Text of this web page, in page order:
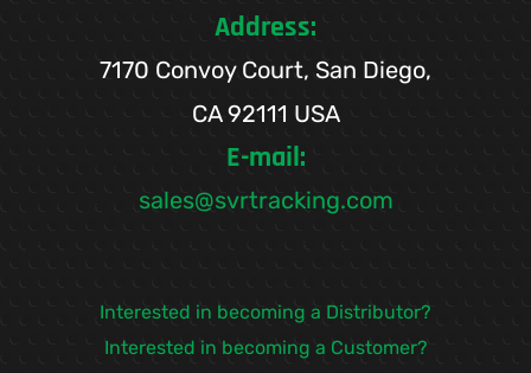
Address:
7170 Convoy Court, San Diego,
CA 92111 USA
E-mail:
sales@svrtracking.com
Interested in becoming a Distributor?
Interested in becoming a Customer?